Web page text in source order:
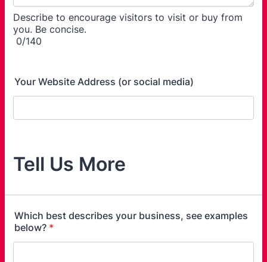
Describe to encourage visitors to visit or buy from
you. Be concise.
0/140
Your Website Address (or social media)
Tell Us More
Which best describes your business, see examples
below? *